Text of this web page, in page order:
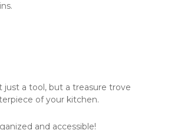
a tool, but a treasure trove
of your kitchen.
and accessible!